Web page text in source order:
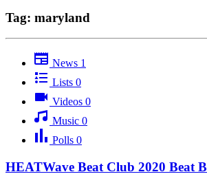
Tag: maryland
News 1
Lists 0
Videos 0
Music 0
Polls 0
HEATWave Beat Club 2020 Beat